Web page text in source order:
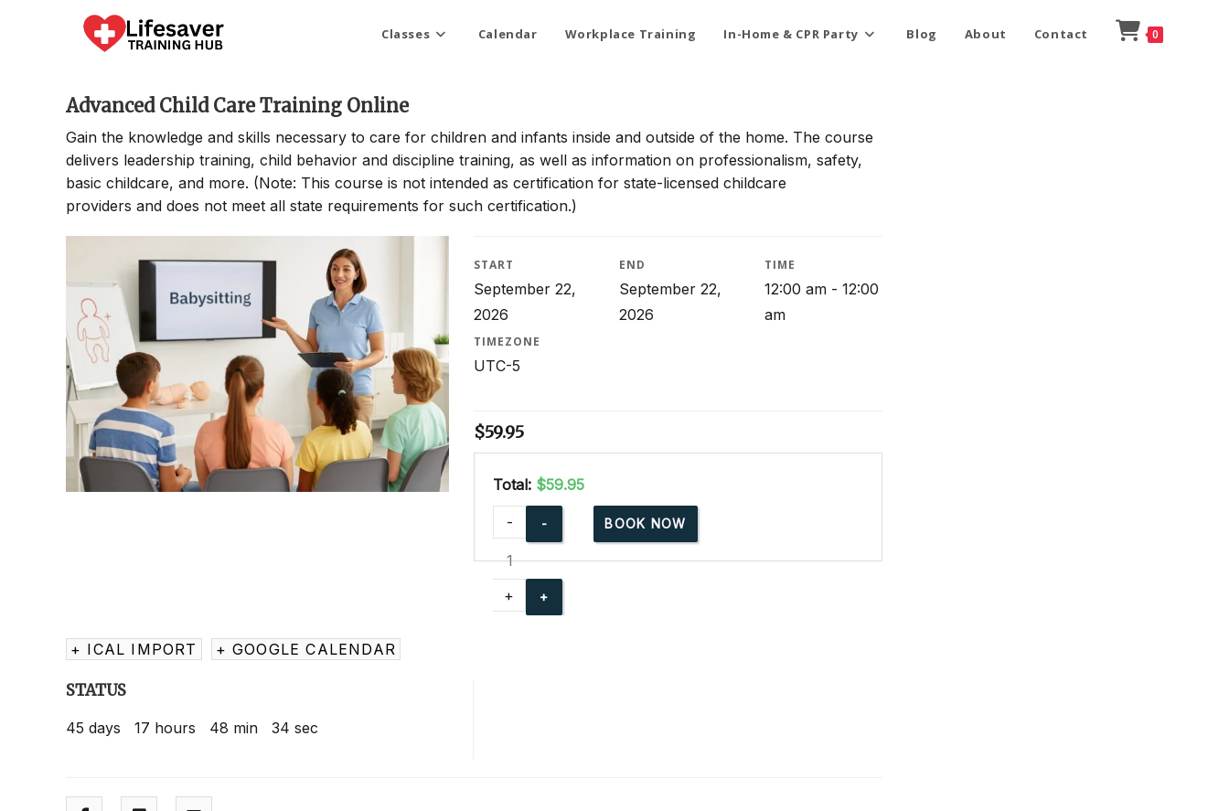
Classes Calendar Workplace Training In-Home & CPR Party Blog About Contact 0
Advanced Child Care Training Online
Gain the knowledge and skills necessary to care for children and infants inside and outside of the home. The course
delivers leadership training, child behavior and discipline training, as well as information on professionalism, safety,
basic childcare, and more. (Note: This course is not intended as certification for state-licensed childcare
providers and does not meet all state requirements for such certification.)
START
September 22,
2026
END
September 22,
2026
TIME
12:00 am - 12:00
am
TIMEZONE
UTC-5
$59.95
Total: $59.95
Advanced
Child
Care
Training
-
+
BOOK NOW
+ ICAL IMPORT + GOOGLE CALENDAR
STATUS
45 days 17 hours 48 min 33 sec